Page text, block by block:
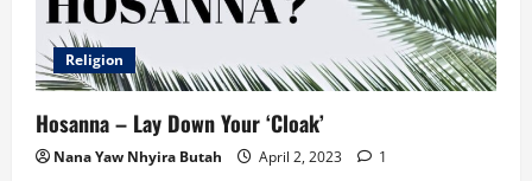
Religion
Hosanna – Lay Down Your ‘Cloak’
Nana Yaw Nhyira Butah April 2, 2023 1